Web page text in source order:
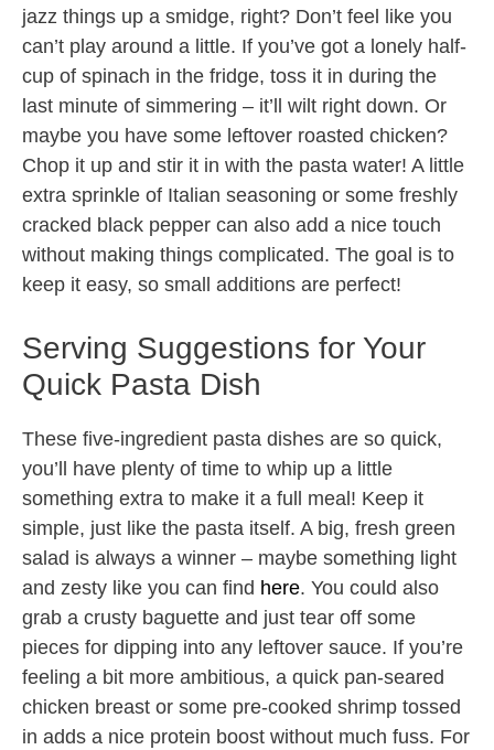
jazz things up a smidge, right? Don’t feel like you
can’t play around a little. If you’ve got a lonely half-
cup of spinach in the fridge, toss it in during the
last minute of simmering – it’ll wilt right down. Or
maybe you have some leftover roasted chicken?
Chop it up and stir it in with the pasta water! A little
extra sprinkle of Italian seasoning or some freshly
cracked black pepper can also add a nice touch
without making things complicated. The goal is to
keep it easy, so small additions are perfect!
Serving Suggestions for Your
Quick Pasta Dish
These five-ingredient pasta dishes are so quick,
you’ll have plenty of time to whip up a little
something extra to make it a full meal! Keep it
simple, just like the pasta itself. A big, fresh green
salad is always a winner – maybe something light
and zesty like you can find here. You could also
grab a crusty baguette and just tear off some
pieces for dipping into any leftover sauce. If you’re
feeling a bit more ambitious, a quick pan-seared
chicken breast or some pre-cooked shrimp tossed
in adds a nice protein boost without much fuss. For